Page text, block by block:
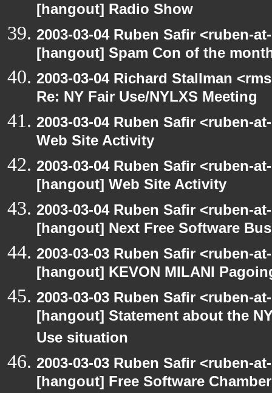
[hangout] Radio Show
2003-03-04 Ruben Safir <ruben-
[hangout] Spam Con of the
2003-03-04 Richard Stallman
Re: NY Fair Use/NYLXS Meeting
2003-03-04 Ruben Safir <ruben-
Web Site Activity
2003-03-04 Ruben Safir <ruben-
[hangout] Web Site Activity
2003-03-04 Ruben Safir <ruben-
[hangout] Next Free Software
2003-03-03 Ruben Safir <ruben-
[hangout] KEVON MILANI
2003-03-03 Ruben Safir <ruben-
[hangout] Statement about the
Use situation
2003-03-03 Ruben Safir <ruben-
[hangout] Free Software